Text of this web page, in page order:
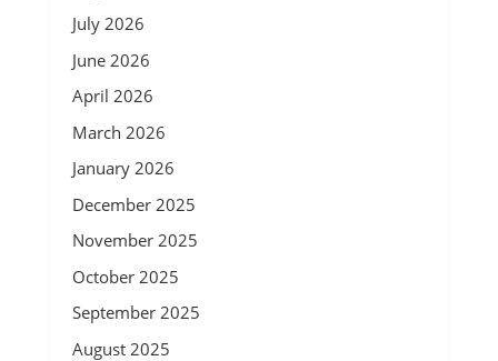
July 2026
June 2026
April 2026
March 2026
January 2026
December 2025
November 2025
October 2025
September 2025
August 2025